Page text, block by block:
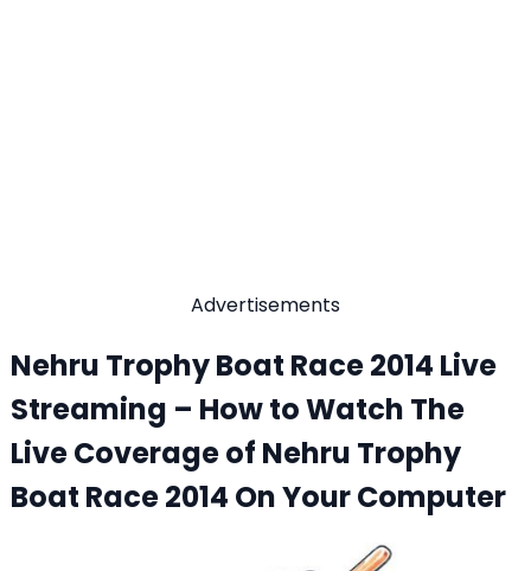
Advertisements
Nehru Trophy Boat Race 2014 Live
Streaming – How to Watch The
Live Coverage of Nehru Trophy
Boat Race 2014 On Your Computer